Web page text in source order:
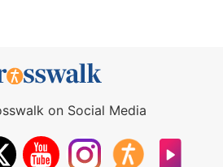
on Social Media